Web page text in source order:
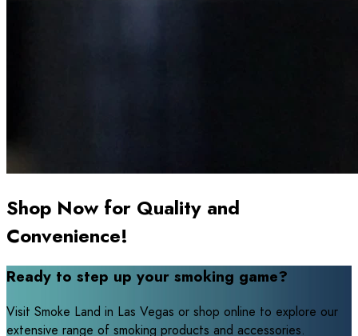
Shop Now for Quality and
Convenience!
Ready to step up your smoking game?
Visit Smoke Land in Las Vegas or shop online to explore our
extensive range of smoking products and accessories.